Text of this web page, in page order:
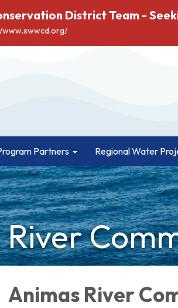
District Team -
www.swwcd.org/
Partners Regional Water
Animas River